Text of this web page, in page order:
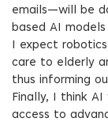
emails—will be
based AI
I expect
care to elderly
thus informing
Finally, I think
access to